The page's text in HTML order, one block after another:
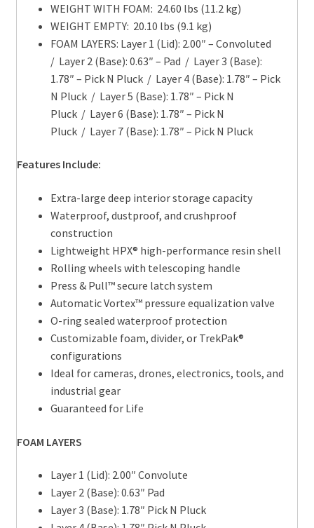
WEIGHT WITH FOAM: 24.60 lbs (11.2 kg)
WEIGHT EMPTY: 20.10 lbs (9.1 kg)
FOAM LAYERS: Layer 1 (Lid): 2.00″ – Convoluted
/ Layer 2 (Base): 0.63″ – Pad / Layer 3 (Base):
1.78″ – Pick N Pluck / Layer 4 (Base): 1.78″ – Pick
N Pluck / Layer 5 (Base): 1.78″ – Pick N
Pluck / Layer 6 (Base): 1.78″ – Pick N
Pluck / Layer 7 (Base): 1.78″ – Pick N Pluck
Features Include:
Extra-large deep interior storage capacity
Waterproof, dustproof, and crushproof
construction
Lightweight HPX® high-performance resin shell
Rolling wheels with telescoping handle
Press & Pull™ secure latch system
Automatic Vortex™ pressure equalization valve
O-ring sealed waterproof protection
Customizable foam, divider, or TrekPak®
configurations
Ideal for cameras, drones, electronics, tools, and
industrial gear
Guaranteed for Life
FOAM LAYERS
Layer 1 (Lid): 2.00″ Convolute
Layer 2 (Base): 0.63″ Pad
Layer 3 (Base): 1.78″ Pick N Pluck